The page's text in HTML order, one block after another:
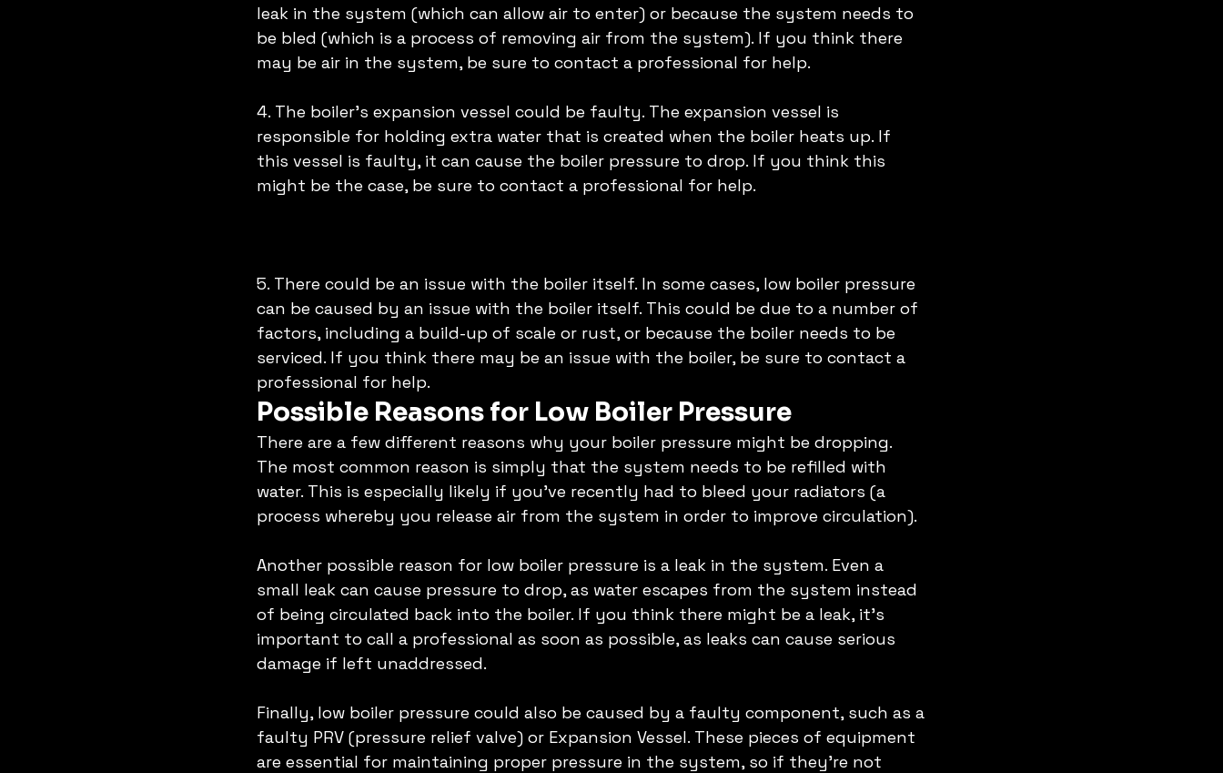
leak in the system (which can allow air to enter) or because the system needs to
be bled (which is a process of removing air from the system). If you think there
may be air in the system, be sure to contact a professional for help.
4. The boiler's expansion vessel could be faulty. The expansion vessel is
responsible for holding extra water that is created when the boiler heats up. If
this vessel is faulty, it can cause the boiler pressure to drop. If you think this
might be the case, be sure to contact a professional for help.
5. There could be an issue with the boiler itself. In some cases, low boiler pressure
can be caused by an issue with the boiler itself. This could be due to a number of
factors, including a build-up of scale or rust, or because the boiler needs to be
serviced. If you think there may be an issue with the boiler, be sure to contact a
professional for help.
Possible Reasons for Low Boiler Pressure
There are a few different reasons why your boiler pressure might be dropping.
The most common reason is simply that the system needs to be refilled with
water. This is especially likely if you've recently had to bleed your radiators (a
process whereby you release air from the system in order to improve circulation).
Another possible reason for low boiler pressure is a leak in the system. Even a
small leak can cause pressure to drop, as water escapes from the system instead
of being circulated back into the boiler. If you think there might be a leak, it's
important to call a professional as soon as possible, as leaks can cause serious
damage if left unaddressed.
Finally, low boiler pressure could also be caused by a faulty component, such as a
faulty PRV (pressure relief valve) or Expansion Vessel. These pieces of equipment
are essential for maintaining proper pressure in the system, so if they're not